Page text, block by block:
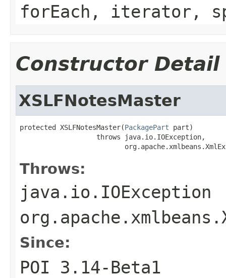
forEach, iterator,
Constructor Detail
XSLFNotesMaster
protected XSLFNotesMaster(PackagePart part)
                   throws java.io.IOException,
Throws:
java.io.IOException
Since:
POI 3.14-Beta1